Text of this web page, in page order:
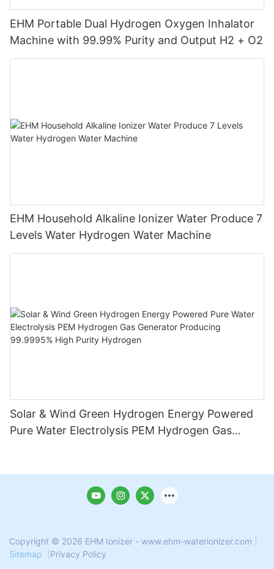
EHM Portable Dual Hydrogen Oxygen Inhalator
Machine with 99.99% Purity and Output H2 + O2
EHM Household Alkaline Ionizer Water Produce 7
Levels Water Hydrogen Water Machine
Solar & Wind Green Hydrogen Energy Powered
Pure Water Electrolysis PEM Hydrogen Gas
Copyright © 2026 EHM Ionizer - www.ehm-waterionizer.com
Sitemap
Privacy Policy